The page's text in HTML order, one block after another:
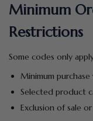
Minimum
Restrictions
Some codes only
Minimum
Selected product
Exclusion of sale